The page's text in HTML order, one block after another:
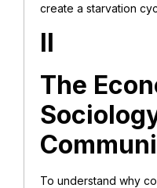
create a starvation
II
The
To understand why